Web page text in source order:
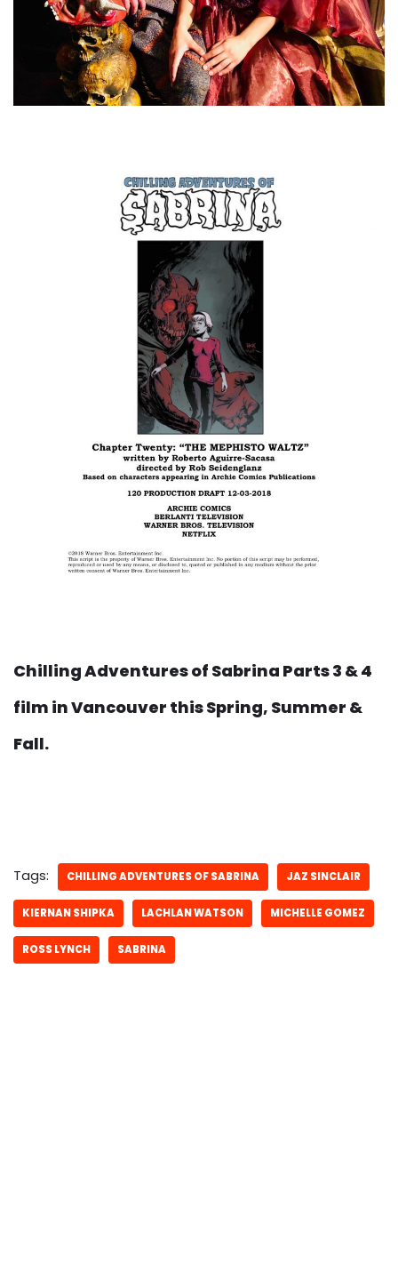
Chilling Adventures of Sabrina Parts 3 & 4
film in Vancouver this Spring, Summer &
Fall.
Tags: CHILLING ADVENTURES OF SABRINA JAZ SINCLAIR
KIERNAN SHIPKA LACHLAN WATSON MICHELLE GOMEZ
ROSS LYNCH SABRINA